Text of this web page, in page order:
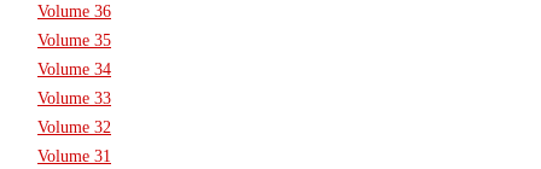
Volume 36
Volume 35
Volume 34
Volume 33
Volume 32
Volume 31